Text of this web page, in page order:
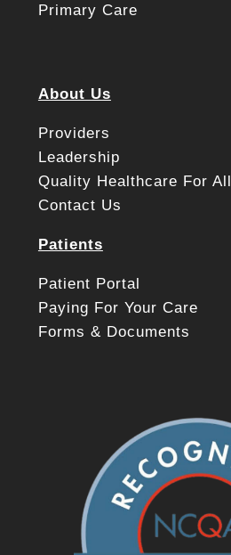
Primary Care
About Us
Providers
Leadership
Quality Healthcare For All
Contact Us
Patients
Patient Portal
Paying For Your Care
Forms & Documents